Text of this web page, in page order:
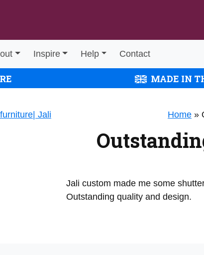
Inspire Help Contact
MADE IN
Jali
Home »
Jali custom made me some
Outstanding quality and design.